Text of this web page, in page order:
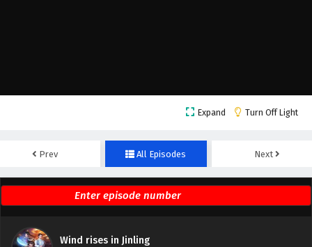
Expand Turn Off Light
Prev All Episodes Next
Wind rises in Jinling